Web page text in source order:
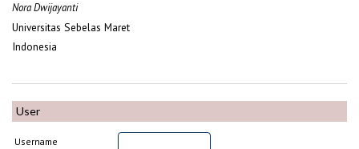
Nora Dwijayanti
Universitas Sebelas Maret
Indonesia
User
Username